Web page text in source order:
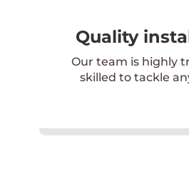
Quality
Our team is highly
skilled to tackle